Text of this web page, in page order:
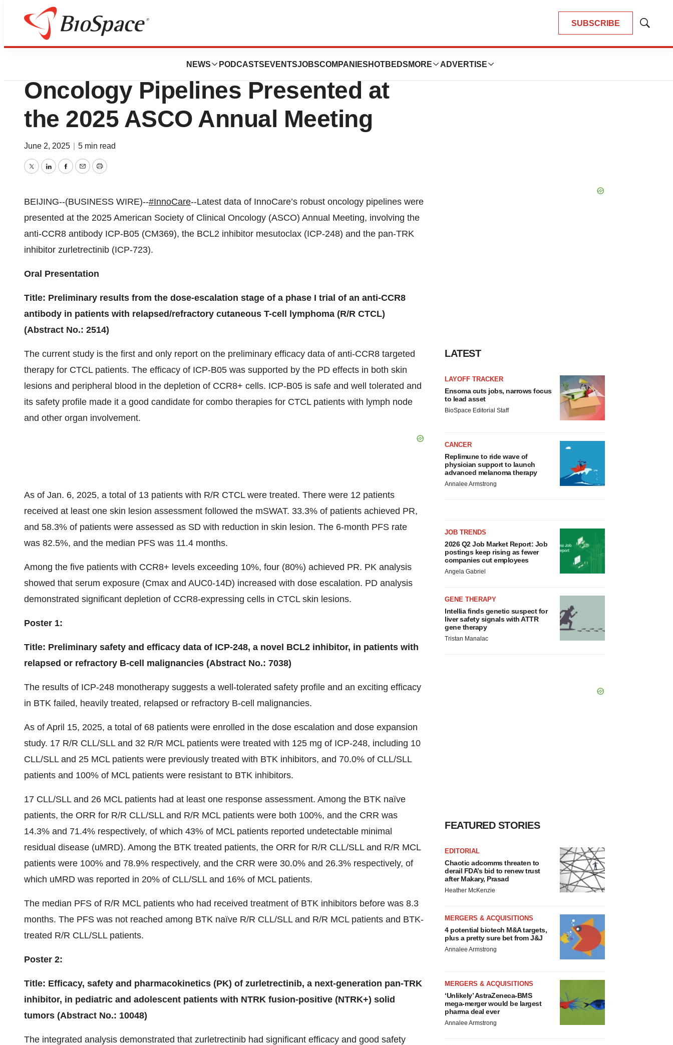
SUBSCRIBE
Show
NEWS PODCASTS EVENTSJOBSCOMPANIES HOTBEDS MORE ADVERTISE
Press Releases
Latest Data of InnoCare’s Robust
Oncology Pipelines Presented at
the 2025 ASCO Annual Meeting
June 2, 2025 5 min read
TwitterLinkedInFacebook
EmailPrint
BEIJING--(BUSINESS WIRE)--#InnoCare--Latest data of InnoCare’s robust oncology pipelines were
presented at the 2025 American Society of Clinical Oncology (ASCO) Annual Meeting, involving the
anti-CCR8 antibody ICP-B05 (CM369), the BCL2 inhibitor mesutoclax (ICP-248) and the pan-TRK
inhibitor zurletrectinib (ICP-723).
Oral Presentation
Title: Preliminary results from the dose-escalation stage of a phase I trial of an anti-CCR8
antibody in patients with relapsed/refractory cutaneous T-cell lymphoma (R/R CTCL)
(Abstract No.: 2514)
The current study is the first and only report on the preliminary efficacy data of anti-CCR8 targeted
therapy for CTCL patients. The efficacy of ICP-B05 was supported by the PD effects in both skin
lesions and peripheral blood in the depletion of CCR8+ cells. ICP-B05 is safe and well tolerated and
its safety profile made it a good candidate for combo therapies for CTCL patients with lymph node
and other organ involvement.
As of Jan. 6, 2025, a total of 13 patients with R/R CTCL were treated. There were 12 patients
received at least one skin lesion assessment followed the mSWAT. 33.3% of patients achieved PR,
and 58.3% of patients were assessed as SD with reduction in skin lesion. The 6-month PFS rate
was 82.5%, and the median PFS was 11.4 months.
Among the five patients with CCR8+ levels exceeding 10%, four (80%) achieved PR. PK analysis
showed that serum exposure (Cmax and AUC0-14D) increased with dose escalation. PD analysis
demonstrated significant depletion of CCR8-expressing cells in CTCL skin lesions.
Poster 1:
Title: Preliminary safety and efficacy data of ICP-248, a novel BCL2 inhibitor, in patients with
relapsed or refractory B-cell malignancies (Abstract No.: 7038)
The results of ICP-248 monotherapy suggests a well-tolerated safety profile and an exciting efficacy
in BTK failed, heavily treated, relapsed or refractory B-cell malignancies.
As of April 15, 2025, a total of 68 patients were enrolled in the dose escalation and dose expansion
study. 17 R/R CLL/SLL and 32 R/R MCL patients were treated with 125 mg of ICP-248, including 10
CLL/SLL and 25 MCL patients were previously treated with BTK inhibitors, and 70.0% of CLL/SLL
patients and 100% of MCL patients were resistant to BTK inhibitors.
17 CLL/SLL and 26 MCL patients had at least one response assessment. Among the BTK naïve
patients, the ORR for R/R CLL/SLL and R/R MCL patients were both 100%, and the CRR was
14.3% and 71.4% respectively, of which 43% of MCL patients reported undetectable minimal
residual disease (uMRD). Among the BTK treated patients, the ORR for R/R CLL/SLL and R/R MCL
patients were 100% and 78.9% respectively, and the CRR were 30.0% and 26.3% respectively, of
which uMRD was reported in 20% of CLL/SLL and 16% of MCL patients.
The median PFS of R/R MCL patients who had received treatment of BTK inhibitors before was 8.3
months. The PFS was not reached among BTK naïve R/R CLL/SLL and R/R MCL patients and BTK-
treated R/R CLL/SLL patients.
Poster 2:
Title: Efficacy, safety and pharmacokinetics (PK) of zurletrectinib, a next-generation pan-TRK
inhibitor, in pediatric and adolescent patients with NTRK fusion-positive (NTRK+) solid
tumors (Abstract No.: 10048)
The integrated analysis demonstrated that zurletrectinib had significant efficacy and good safety
LATEST
LAYOFF TRACKER
Ensoma cuts jobs, narrows focus
to lead asset
BioSpace Editorial Staff
CANCER
Replimune to ride wave of
physician support to launch
advanced melanoma therapy
Annalee Armstrong
JOB TRENDS
2026 Q2 Job Market Report: Job
postings keep rising as fewer
companies cut employees
Angela Gabriel
GENE THERAPY
Intellia finds genetic suspect for
liver safety signals with ATTR
gene therapy
Tristan Manalac
FEATURED STORIES
EDITORIAL
Chaotic adcomms threaten to
derail FDA’s bid to renew trust
after Makary, Prasad
Heather McKenzie
MERGERS & ACQUISITIONS
4 potential biotech M&A targets,
plus a pretty sure bet from J&J
Annalee Armstrong
MERGERS & ACQUISITIONS
‘Unlikely’ AstraZeneca-BMS
mega-merger would be largest
pharma deal ever
Annalee Armstrong